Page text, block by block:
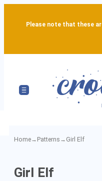
Please note that these
Home→ Patterns → Girl Elf
Girl Elf